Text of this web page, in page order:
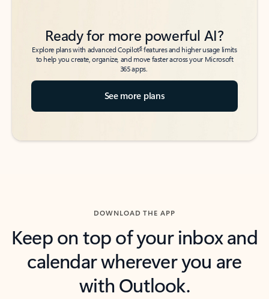
Ready for more powerful AI?
Explore plans with advanced Copilot6features and higher usage limits
to help you create, organize, and move faster across your Microsoft
365 apps.
See more plans
DOWNLOAD THE APP
Keep on top of your inbox and
calendar wherever you are
with Outlook.